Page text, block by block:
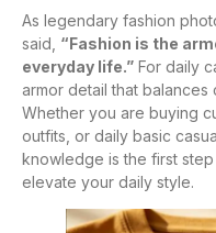
As legendary fashion
said, “Fashion is the
everyday life.” For daily
armor detail that balances
Whether you are buying
outfits, or daily basic
knowledge is the first
elevate your daily style.